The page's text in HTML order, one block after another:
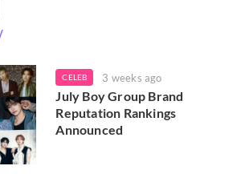
CELEB 3 weeks ago
July Boy Group Brand
Reputation Rankings
Announced